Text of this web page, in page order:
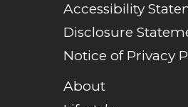
Accessibility
Disclosure
Notice of Privacy
About